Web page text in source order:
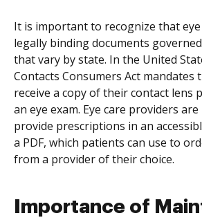
It is important to recognize that
legally binding documents
that vary by state. In the United
Contacts Consumers Act
receive a copy of their contact lens
an eye exam. Eye care providers
provide prescriptions in an
a PDF, which patients can use to
from a provider of their choice.
Importance of